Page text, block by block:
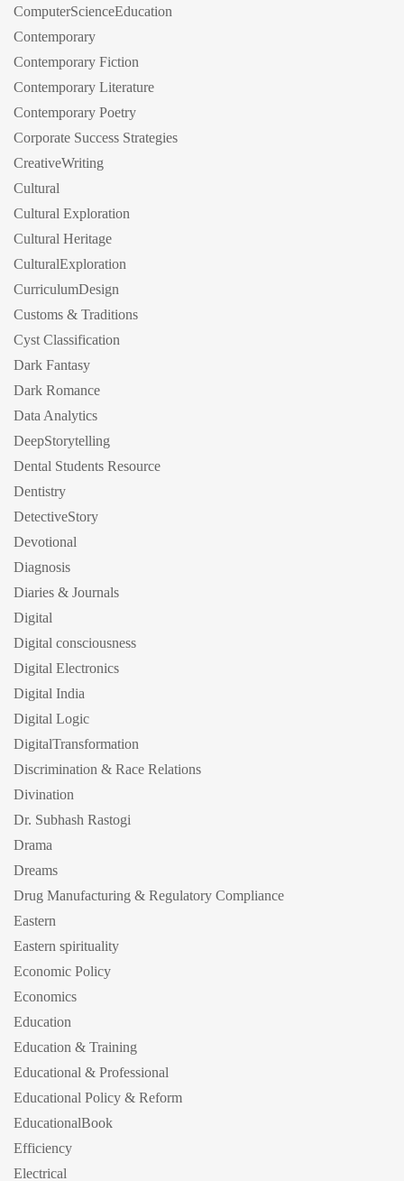
ComputerScienceEducation
Contemporary
Contemporary Fiction
Contemporary Literature
Contemporary Poetry
Corporate Success Strategies
CreativeWriting
Cultural
Cultural Exploration
Cultural Heritage
CulturalExploration
CurriculumDesign
Customs & Traditions
Cyst Classification
Dark Fantasy
Dark Romance
Data Analytics
DeepStorytelling
Dental Students Resource
Dentistry
DetectiveStory
Devotional
Diagnosis
Diaries & Journals
Digital
Digital consciousness
Digital Electronics
Digital India
Digital Logic
DigitalTransformation
Discrimination & Race Relations
Divination
Dr. Subhash Rastogi
Drama
Dreams
Drug Manufacturing & Regulatory Compliance
Eastern
Eastern spirituality
Economic Policy
Economics
Education
Education & Training
Educational & Professional
Educational Policy & Reform
EducationalBook
Efficiency
Electrical